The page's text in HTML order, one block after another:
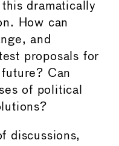
dramatically
How can
and
proposals for
Can
of political
discussions,